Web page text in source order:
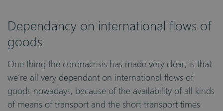
Dependancy on international flows of
goods
One thing the coronacrisis has made very clear, is that
we’re all very dependant on international flows of
goods nowadays, because of the availability of all kinds
of means of transport and the short transport times